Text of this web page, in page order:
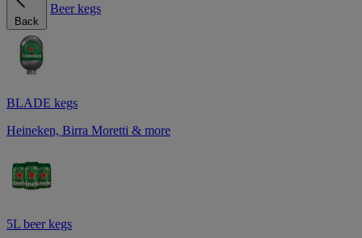
Back
Beer kegs
BLADE kegs
Heineken, Birra Moretti & more
5L beer kegs